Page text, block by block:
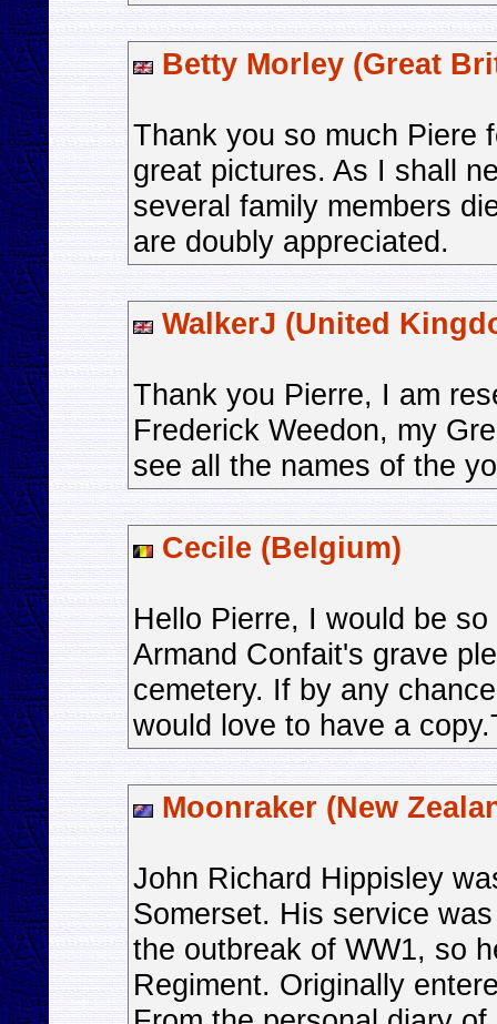
Betty Morley (Great
Thank you so much Piere
great pictures. As I shall
several family members
are doubly appreciated.
WalkerJ (United
Thank you Pierre, I am
Frederick Weedon, my
see all the names of the
Cecile (Belgium)
Hello Pierre, I would be
Armand Confait's grave
cemetery. If by any
would love to have a
Moonraker (New
John Richard Hippisley
Somerset. His service
the outbreak of WW1, so
Regiment. Originally